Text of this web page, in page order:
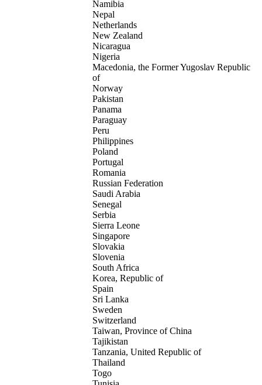
Namibia
Nepal
Netherlands
New Zealand
Nicaragua
Nigeria
Macedonia, the Former Yugoslav Republic
of
Norway
Pakistan
Panama
Paraguay
Peru
Philippines
Poland
Portugal
Romania
Russian Federation
Saudi Arabia
Senegal
Serbia
Sierra Leone
Singapore
Slovakia
Slovenia
South Africa
Korea, Republic of
Spain
Sri Lanka
Sweden
Switzerland
Taiwan, Province of China
Tajikistan
Tanzania, United Republic of
Thailand
Togo